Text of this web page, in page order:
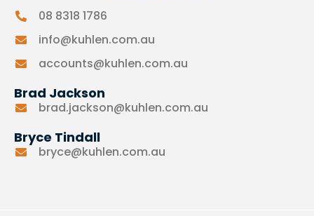
08 8318 1786
info@kuhlen.com.au
accounts@kuhlen.com.au
Brad Jackson
brad.jackson@kuhlen.com.au
Bryce Tindall
bryce@kuhlen.com.au